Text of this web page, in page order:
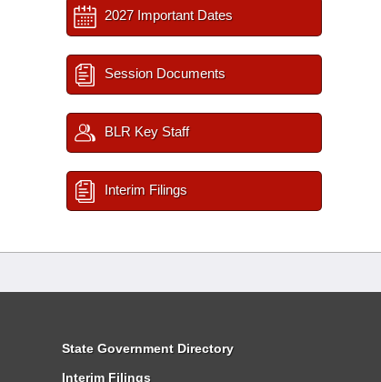
2027 Important Dates
Session Documents
BLR Key Staff
Interim Filings
State Government Directory
Interim Filings